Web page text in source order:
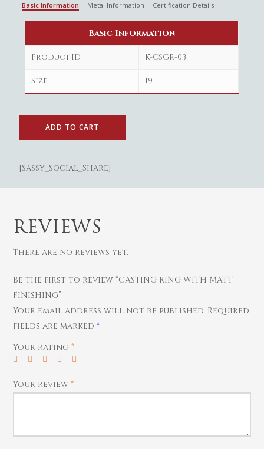
Basic Information Metal Information Certification Details
Basic Information
Product ID K-CSGR-03
Size 19
ADD TO CART
[Sassy_Social_Share]
REVIEWS
There are no reviews yet.
Be the first to review “CASTING RING WITH MATT
FINISHING”
Your email address will not be published. Required
fields are marked*
Your rating*
Your review*
Bangles
Men